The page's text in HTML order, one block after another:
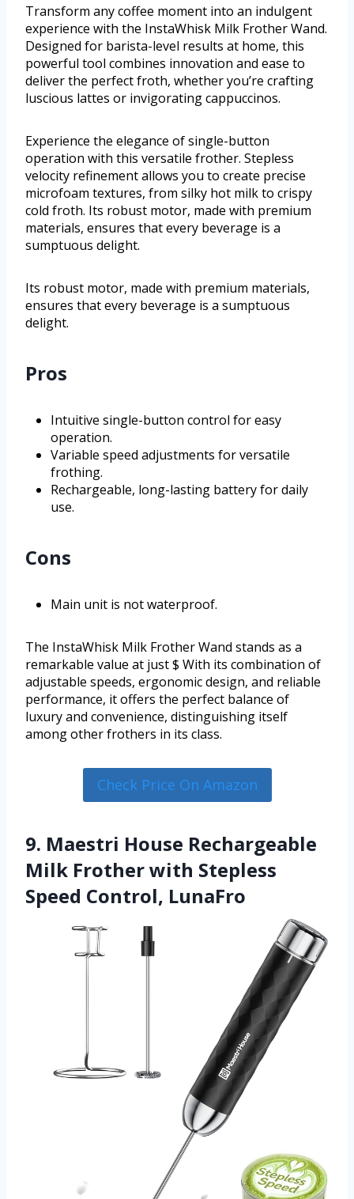
Transform any coffee moment into an indulgent
experience with the InstaWhisk Milk Frother Wand.
Designed for barista-level results at home, this
powerful tool combines innovation and ease to
deliver the perfect froth, whether you’re crafting
luscious lattes or invigorating cappuccinos.
Experience the elegance of single-button
operation with this versatile frother. Stepless
velocity refinement allows you to create precise
microfoam textures, from silky hot milk to crispy
cold froth. Its robust motor, made with premium
materials, ensures that every beverage is a
sumptuous delight.
Its robust motor, made with premium materials,
ensures that every beverage is a sumptuous
delight.
Pros
Intuitive single-button control for easy
operation.
Variable speed adjustments for versatile
frothing.
Rechargeable, long-lasting battery for daily
use.
Cons
Main unit is not waterproof.
The InstaWhisk Milk Frother Wand stands as a
remarkable value at just $ With its combination of
adjustable speeds, ergonomic design, and reliable
performance, it offers the perfect balance of
luxury and convenience, distinguishing itself
among other frothers in its class.
Check Price On Amazon
9. Maestri House Rechargeable
Milk Frother with Stepless
Speed Control, LunaFro